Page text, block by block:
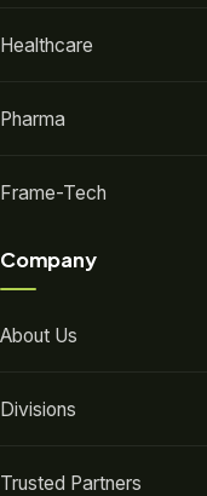
Healthcare
Pharma
Frame-Tech
Company
About Us
Divisions
Trusted Partners